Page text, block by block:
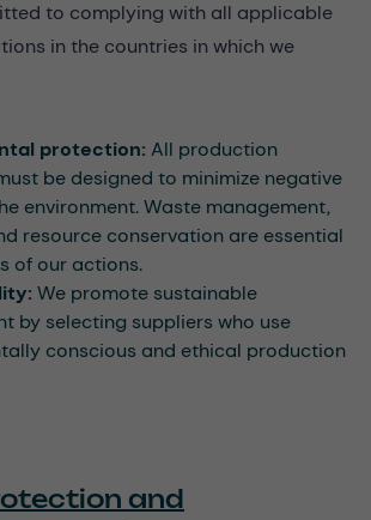
to complying with all applicable
in the countries in which we
protection: All production
be designed to minimize negative
environment. Waste management,
resource conservation are essential
of our actions.
We promote sustainable
by selecting suppliers who use
conscious and ethical production
and